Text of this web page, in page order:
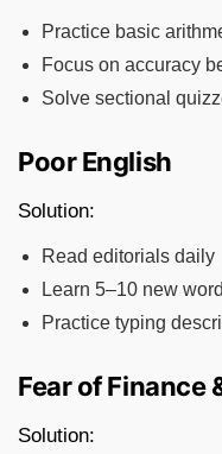
Practice basic
Focus on accuracy
Solve sectional
Poor English
Solution:
Read editorials daily
Learn 5–10 new
Practice typing
Fear of Finance
Solution: